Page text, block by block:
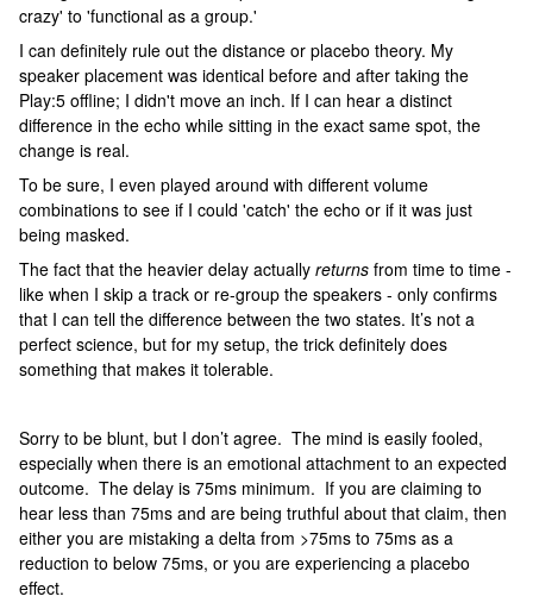
crazy' to 'functional as a group.'
I can definitely rule out the distance or placebo theory. My
speaker placement was identical before and after taking the
Play:5 offline; I didn't move an inch. If I can hear a distinct
difference in the echo while sitting in the exact same spot, the
change is real.
To be sure, I even played around with different volume
combinations to see if I could 'catch' the echo or if it was just
being masked.
The fact that the heavier delay actually returns from time to time -
like when I skip a track or re-group the speakers - only confirms
that I can tell the difference between the two states. It’s not a
perfect science, but for my setup, the trick definitely does
something that makes it tolerable.
Sorry to be blunt, but I don’t agree. The mind is easily fooled,
especially when there is an emotional attachment to an expected
outcome. The delay is 75ms minimum. If you are claiming to
hear less than 75ms and are being truthful about that claim, then
either you are mistaking a delta from >75ms to 75ms as a
reduction to below 75ms, or you are experiencing a placebo
effect.